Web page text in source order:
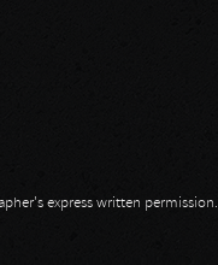
express written permission.